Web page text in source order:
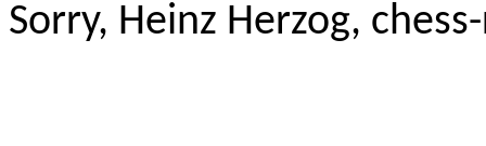
Sorry, Heinz Herzog,